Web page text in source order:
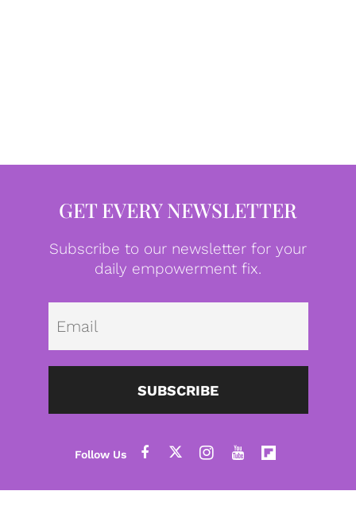
GET EVERY NEWSLETTER
Subscribe to our newsletter for your
daily empowerment fix.
SUBSCRIBE